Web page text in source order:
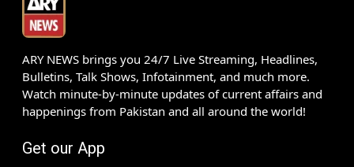
ARY NEWS brings you 24/7 Live Streaming, Headlines,
Bulletins, Talk Shows, Infotainment, and much more.
Watch minute-by-minute updates of current affairs and
happenings from Pakistan and all around the world!
Get our App